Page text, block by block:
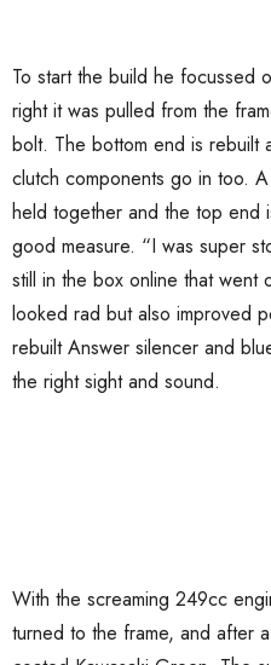
To start the build he focussed
right it was pulled from the
bolt. The bottom end is rebuilt
clutch components go in too.
held together and the top end
good measure. “I was super
still in the box online that went
looked rad but also improved
rebuilt Answer silencer and
the right sight and sound.
With the screaming 249cc
turned to the frame, and after